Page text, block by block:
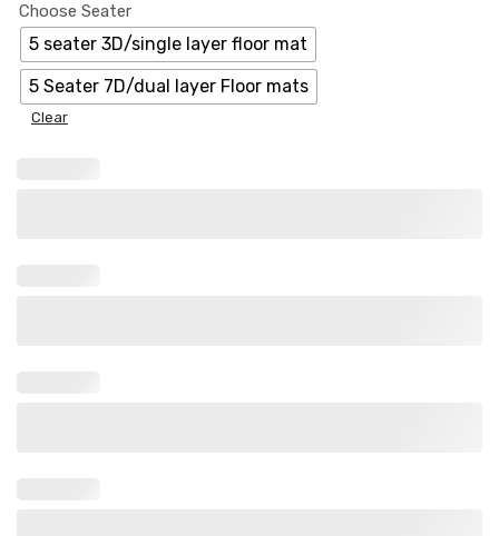
Choose Seater
5 seater 3D/single layer floor mat
5 Seater 7D/dual layer Floor mats
Clear